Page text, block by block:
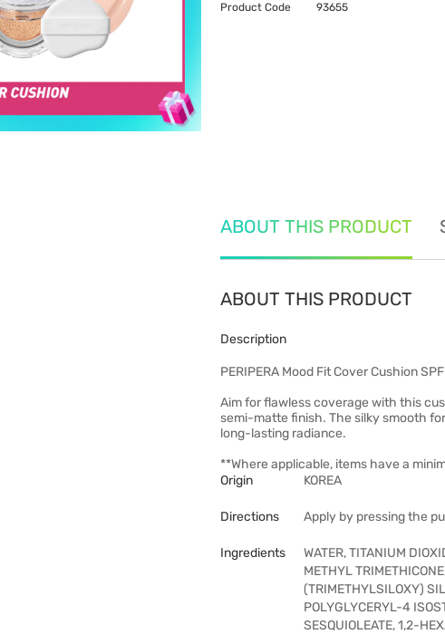
Product Code 93655
ABOUT THIS PRODUCT
ABOUT THIS PRODUCT
Description
PERIPERA Mood Fit Cover Cushion
Aim for flawless coverage with this
semi-matte finish. The silky smooth
long-lasting radiance.
**Where applicable, items have a
Origin
KOREA
Directions Apply by pressing the
Ingredients
WATER, TITANIUM
METHYL
(TRIMETHYLSILOXY)
POLYGLYCERYL-4
SESQUIOLEATE, 1,2-